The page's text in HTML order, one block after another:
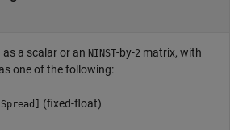
a scalar or an NINST-by-2 matrix, with
one of the following:
(fixed-float)